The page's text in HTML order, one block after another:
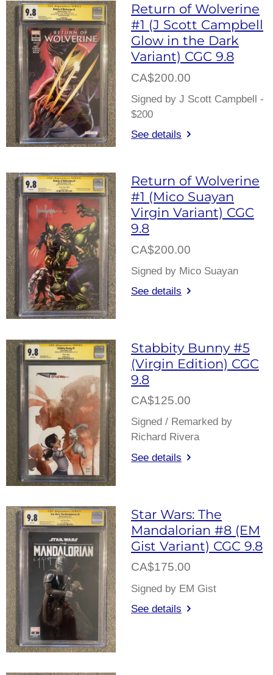
Return of Wolverine
#1 (J Scott Campbell
Glow in the Dark
Variant) CGC 9.8
CA$200.00
Signed by J Scott Campbell -
$200
See details
Return of Wolverine
#1 (Mico Suayan
Virgin Variant) CGC
9.8
CA$200.00
Signed by Mico Suayan
See details
Stabbity Bunny #5
(Virgin Edition) CGC
9.8
CA$125.00
Signed / Remarked by
Richard Rivera
See details
Star Wars: The
Mandalorian #8 (EM
Gist Variant) CGC 9.8
CA$175.00
Signed by EM Gist
See details